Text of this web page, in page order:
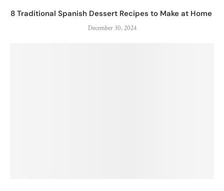
8 Traditional Spanish Dessert Recipes to Make at Home
December 30, 2024